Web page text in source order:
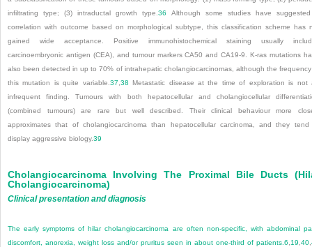
infiltrating type; (3) intraductal growth type.36
Although some studies have
correlation with outcome based on morphological subtype, this classification scheme has
gained wide acceptance. Positive immunohistochemical staining usually
carcinoembryonic antigen (CEA), and tumour markers CA50 and CA19-9. K-ras mutations
also been detected in up to 70% of intrahepatic cholangiocarcinomas, although the
this mutation is quite variable. 37 38 Metastatic disease at the time of exploration is not
infrequent finding. Tumours with both hepatocellular and cholangiocellular
(combined tumours) are rare but well described. Their clinical behaviour more
approximates that of cholangiocarcinoma than hepatocellular carcinoma, and they tend
display aggressive biology.39
Cholangiocarcinoma Involving The Proximal Bile Ducts
Cholangiocarcinoma)
Clinical presentation and diagnosis
The early symptoms of hilar cholangiocarcinoma are often non-specific, with abdominal
discomfort, anorexia, weight loss and/or pruritus seen in about one-third of patients. 6 19 40